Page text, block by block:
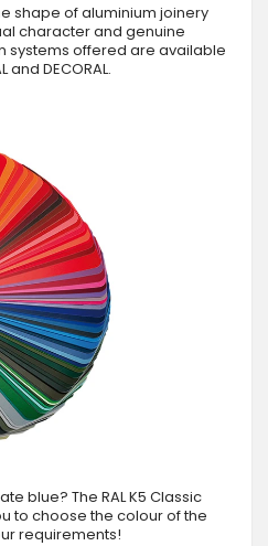
shape of aluminium joinery
character and genuine
systems offered are available
DECORAL.
blue? The RAL K5 Classic
to choose the colour of the
requirements!